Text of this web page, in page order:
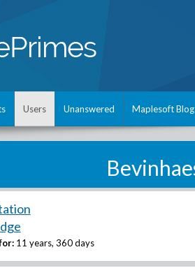
Users Unanswered Maplesoft Blog
11 years, 360 days